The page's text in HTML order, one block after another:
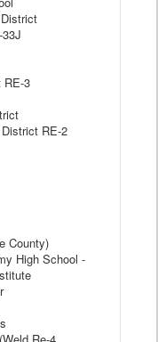
RE-3
RE-2
County)
High School -